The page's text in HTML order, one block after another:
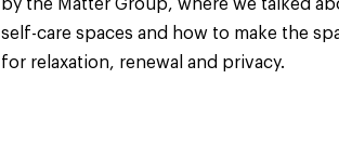
by the Matter Group, where we talked
self-care spaces and how to make the
for relaxation, renewal and privacy.